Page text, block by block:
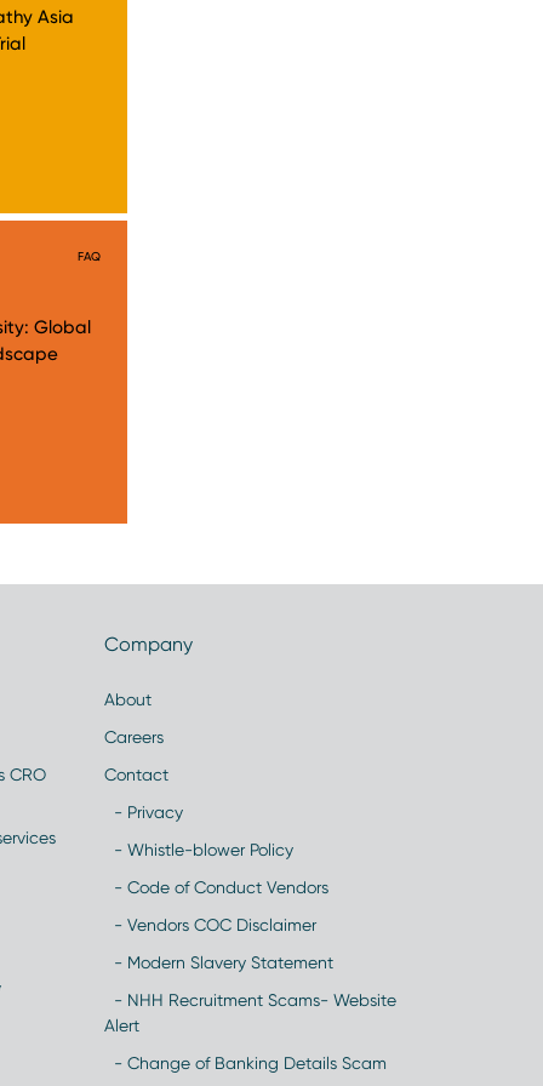
Asia
FAQ
Global
CRO
Company
About
Careers
Contact
- Privacy
- Whistle-blower Policy
- Code of Conduct Vendors
- Vendors COC Disclaimer
- Modern Slavery Statement
- NHH Recruitment Scams- Website
Alert
- Change of Banking Details Scam